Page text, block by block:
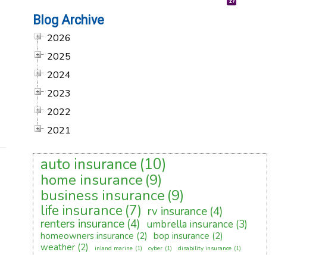
Blog Archive
2026
2025
2024
2023
2022
2021
auto insurance (10)
home insurance (9)
business insurance (9)
life insurance (7) rv insurance (4)
renters insurance (4) umbrella insurance (3)
homeowners insurance (2) bop insurance (2)
weather (2) inland marine (1) cyber (1) disability insurance (1)